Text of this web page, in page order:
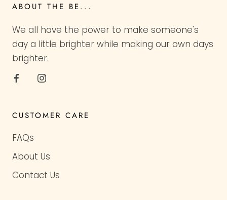
ABOUT THE BE...
We all have the power to make someone's
day a little brighter while making our own days
brighter.
CUSTOMER CARE
FAQs
About Us
Contact Us